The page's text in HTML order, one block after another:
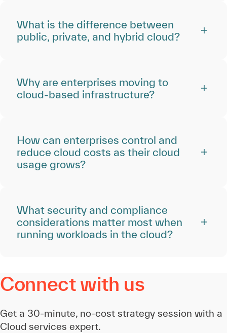
What is the difference between
public, private, and hybrid cloud?
Why are enterprises moving to
cloud-based infrastructure?
How can enterprises control and
reduce cloud costs as their cloud
usage grows?
What security and compliance
considerations matter most when
running workloads in the cloud?
Connect with us
Get a 30-minute, no-cost strategy session with a
Cloud services expert.